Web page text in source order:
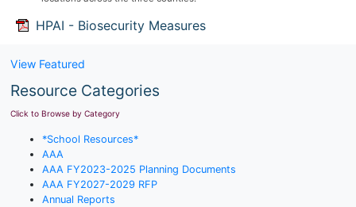
HPAI - Biosecurity Measures
View Featured
Resource Categories
Click to Browse by Category
*School Resources*
AAA
AAA FY2023-2025 Planning Documents
AAA FY2027-2029 RFP
Annual Reports